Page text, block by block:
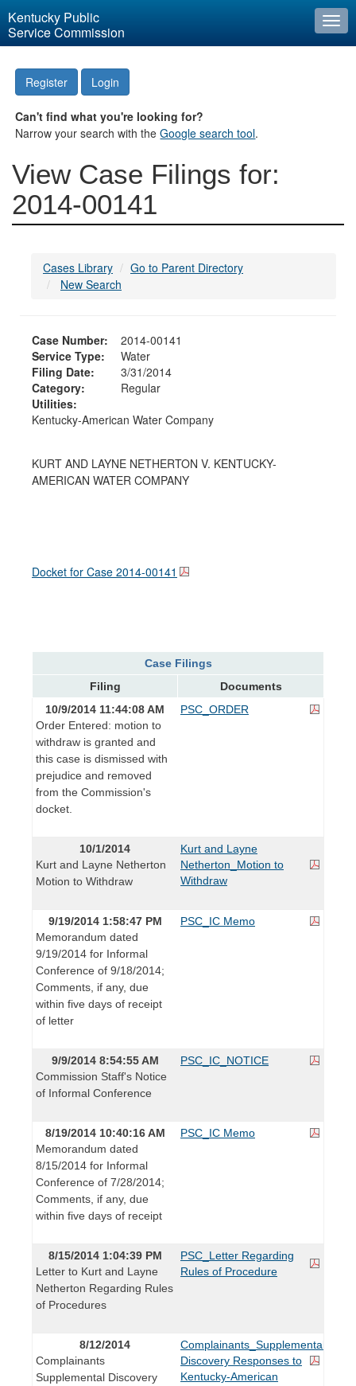
Kentucky Public
Service Commission
Register Login
Can't find what you're looking for?
Narrow your search with theGoogle search tool.
View Case Filings for:
2014-00141
Cases Library
Go to Parent Directory
New Search
Case Number:
2014-00141
Service Type:
Water
Filing Date:
3/31/2014
Category:
Regular
Utilities:
Kentucky-American Water Company
KURT AND LAYNE NETHERTON V. KENTUCKY-
AMERICAN WATER COMPANY
Docket for Case 2014-00141
Case Filings
Filing
Documents
10/9/2014 11:44:08 AM
Order Entered: motion to
withdraw is granted and
this case is dismissed with
prejudice and removed
from the Commission's
docket.
PSC_ORDER
10/1/2014
Kurt and Layne Netherton
Motion to Withdraw
Kurt and Layne
Netherton_Motion to
Withdraw
9/19/2014 1:58:47 PM
Memorandum dated
9/19/2014 for Informal
Conference of 9/18/2014;
Comments, if any, due
within five days of receipt
of letter
PSC_IC Memo
9/9/2014 8:54:55 AM
Commission Staff's Notice
of Informal Conference
PSC_IC_NOTICE
8/19/2014 10:40:16 AM
Memorandum dated
8/15/2014 for Informal
Conference of 7/28/2014;
Comments, if any, due
within five days of receipt
PSC_IC Memo
8/15/2014 1:04:39 PM
Letter to Kurt and Layne
Netherton Regarding Rules
of Procedures
PSC_Letter Regarding
Rules of Procedure
8/12/2014
Complainants
Supplemental Discovery
Complainants_Supplemental
Discovery Responses to
Kentucky-American